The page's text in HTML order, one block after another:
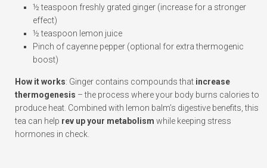
½ teaspoon freshly grated ginger (increase for a stronger
effect)
½ teaspoon lemon juice
Pinch of cayenne pepper (optional for extra thermogenic
boost)
How it works: Ginger contains compounds that increase
thermogenesis – the process where your body burns calories to
produce heat. Combined with lemon balm’s digestive benefits, this
tea can help rev up your metabolism while keeping stress
hormones in check.